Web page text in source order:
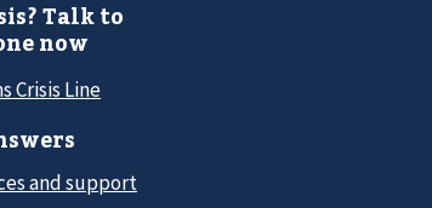
Talk to
now
Crisis Line
and support